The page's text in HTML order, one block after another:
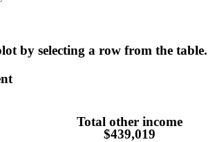
by selecting a row from the table.
Total other income
$439,019